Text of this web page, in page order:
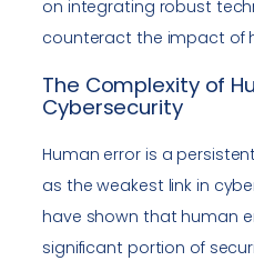
on integrating robust
counteract the impact of
The Complexity of
Cybersecurity
Human error is a
as the weakest link in
have shown that human
significant portion of